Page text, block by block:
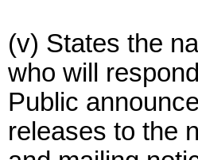
(v) States the
who will
Public
releases to the